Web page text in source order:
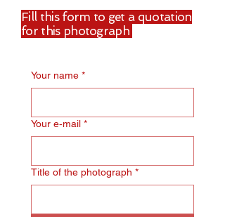
Fill this form to get a quotation
for this photograph
Your name *
Your e‑mail *
Title of the photograph *